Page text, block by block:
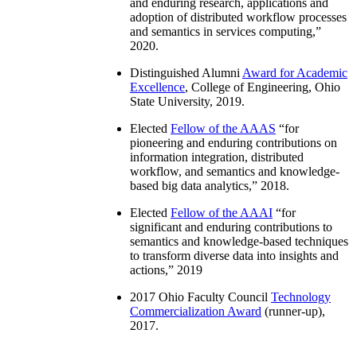
and enduring research, applications and
adoption of distributed workflow processes
and semantics in services computing,”
2020.
Distinguished Alumni Award for Academic
Excellence, College of Engineering, Ohio
State University, 2019.
Elected Fellow of the AAAS “for
pioneering and enduring contributions on
information integration, distributed
workflow, and semantics and knowledge-
based big data analytics,” 2018.
Elected Fellow of the AAAI “for
significant and enduring contributions to
semantics and knowledge-based techniques
to transform diverse data into insights and
actions,” 2019
2017 Ohio Faculty Council Technology
Commercialization Award (runner-up),
2017.